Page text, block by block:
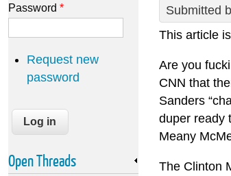
Submitted
This article
Are you
CNN that
Sanders
duper ready
Meany
The Clinton
Password *
Request new
password
Open Threads